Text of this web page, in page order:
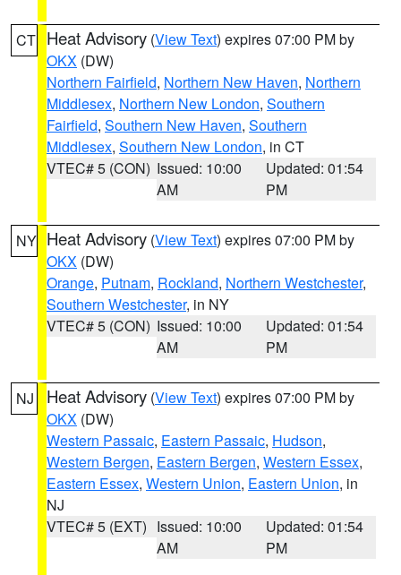
CT Heat Advisory (View Text) expires 07:00 PM by
OKX (DW)
Northern Fairfield, Northern New Haven, Northern
Middlesex, Northern New London, Southern
Fairfield, Southern New Haven, Southern
Middlesex, Southern New London, in CT
VTEC# 5 (CON) Issued: 10:00
AM
Updated: 01:54
PM
NY Heat Advisory (View Text) expires 07:00 PM by
OKX (DW)
Orange, Putnam, Rockland, Northern Westchester,
Southern Westchester, in NY
VTEC# 5 (CON) Issued: 10:00
AM
Updated: 01:54
PM
NJ Heat Advisory (View Text) expires 07:00 PM by
OKX (DW)
Western Passaic, Eastern Passaic, Hudson,
Western Bergen, Eastern Bergen, Western Essex,
Eastern Essex, Western Union, Eastern Union, in
NJ
VTEC# 5 (EXT) Issued: 10:00
AM
Updated: 01:54
PM